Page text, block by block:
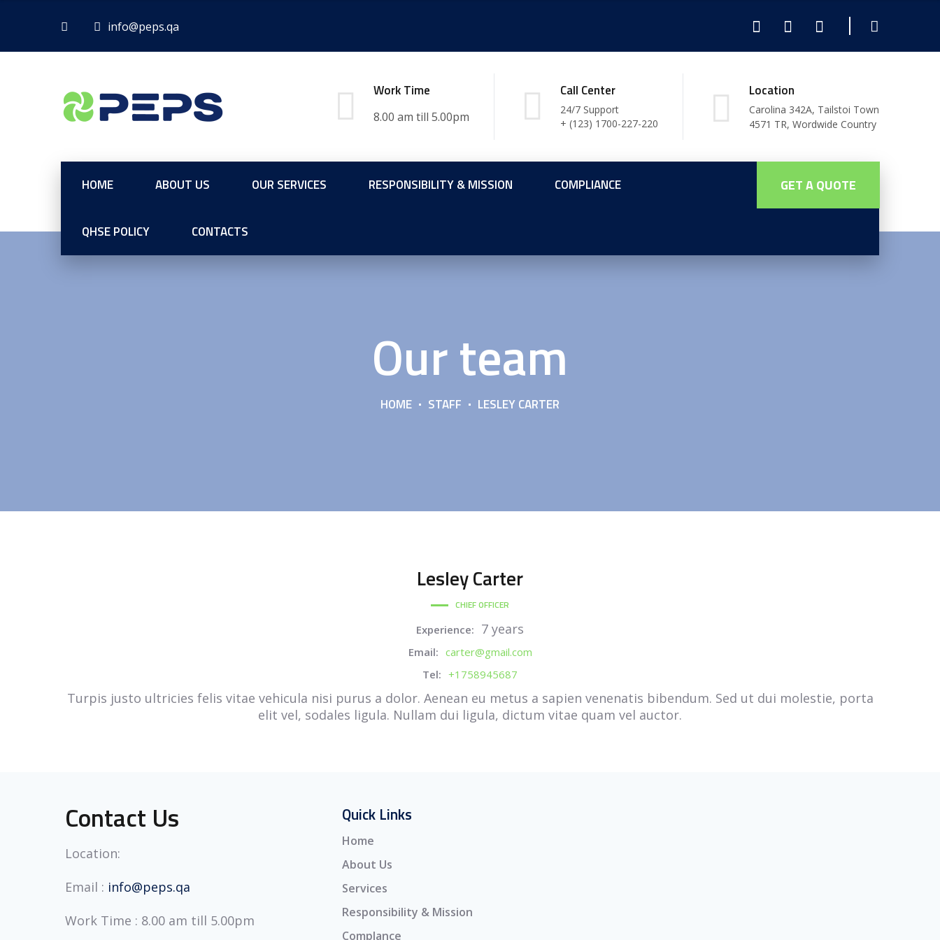
Work Time Call Center
24/7 Support
+ (123) 1700-227-220
Location
Carolina 342A, Tailstoi Town
4571 TR, Wordwide Country
HOME ABOUT US OUR SERVICES RESPONSIBILITY & MISSION COMPLIANCE
QHSE POLICY CONTACTS
GET A QUOTE
Our team
HOME STAFF LESLEY CARTER
LesleyCarter
CHIEF OFFICER
Experience: 7 years
Email: carter@gmail.com
Tel: +1758945687
Turpis justo ultricies felis vitae vehicula nisi purus a dolor. Aenean eu metus a sapien venenatis bibendum. Sed ut dui molestie, porta
elit vel, sodales ligula. Nullam dui ligula, dictum vitae quam vel auctor.
Contact Us
Location:
Email : info@peps.qa
Work Time : 8.00 am till 5.00pm
Quick Links
Home
About Us
Services
Responsibility & Mission
Complance